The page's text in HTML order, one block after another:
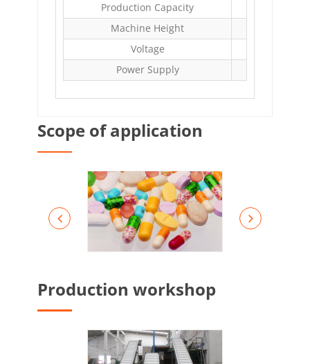
Production Capacity
Machine Height
Voltage
Power Supply
Scope of application
Production workshop